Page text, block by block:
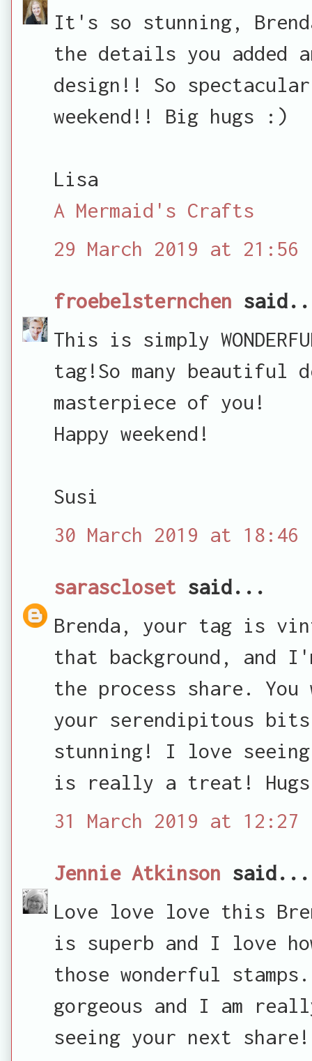
It's so stunning,
the details you added
design!! So
weekend!! Big hugs :)
Lisa
A Mermaid's Crafts
29 March 2019 at 21:56
froebelsternchen
This is simply
tag!So many beautiful
masterpiece of you!
Happy weekend!
Susi
30 March 2019 at 18:46
sarascloset said...
Brenda, your tag is
that background, and
the process share. You
your serendipitous
stunning! I love
is really a treat!
31 March 2019 at 12:27
Jennie Atkinson said...
Love love love this
is superb and I love
those wonderful
gorgeous and I am
seeing your next